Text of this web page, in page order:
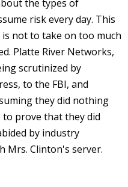
the types of
risk every day. This
not to take on too much
Platte River Networks,
scrutinized by
to the FBI, and
they did nothing
to prove that they did
by industry
Mrs. Clinton's server.